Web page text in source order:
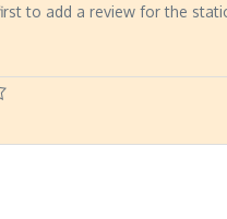
to add a review for the